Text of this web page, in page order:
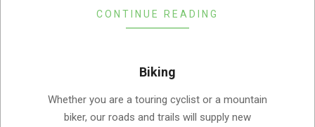
CONTINUE READING
Biking
08-
Whether you are a touring cyclist or a mountain
biker, our roads and trails will supply new